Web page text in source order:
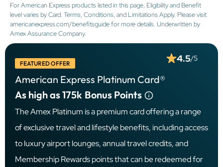
For American Express products listed in this page, Eligibility and Benefit
level varies by Card. Terms, Conditions, and Limitations Apply. Please visit
americanexpress.com/benefitsguide for more details. Underwritten by
Amex Assurance Company.
FEATURED OFFER
American Express Platinum Card®
4.5/5
As high as 175k Bonus Points
The Amex Platinum is a premium card offering a range
of exclusive travel and lifestyle benefits, including access
to luxury airport lounges, annual travel credits, and
Membership Rewards points that can be redeemed for